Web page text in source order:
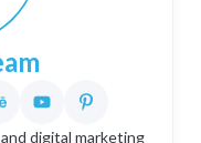
digital marketing